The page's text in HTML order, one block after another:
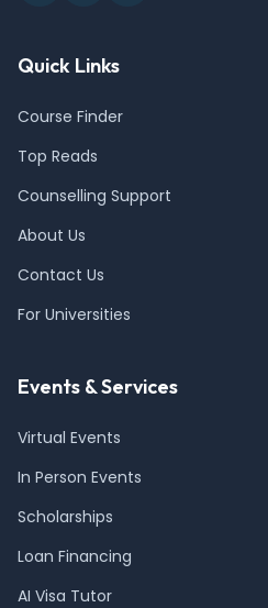
Quick Links
Course Finder
Top Reads
Counselling Support
About Us
Contact Us
For Universities
Events & Services
Virtual Events
In Person Events
Scholarships
Loan Financing
AI Visa Tutor